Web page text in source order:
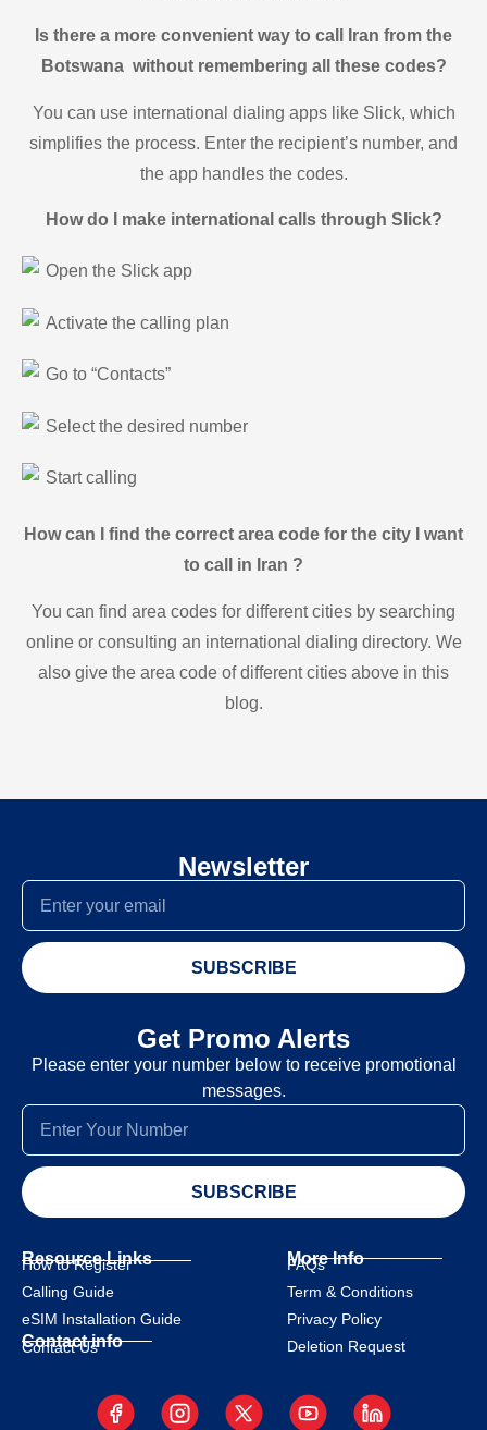
Is there a more convenient way to call Iran from the
Botswana without remembering all these codes?
You can use international dialing apps like Slick, which
simplifies the process. Enter the recipient’s number, and
the app handles the codes.
How do I make international calls through Slick?
Open the Slick app
Activate the calling plan
Go to “Contacts”
Select the desired number
Start calling
How can I find the correct area code for the city I want
to call in Iran ?
You can find area codes for different cities by searching
online or consulting an international dialing directory. We
also give the area code of different cities above in this
blog.
Newsletter
SUBSCRIBE
Get Promo Alerts
Please enter your number below to receive promotional
messages.
SUBSCRIBE
Resource Links
How to Register
Calling Guide
eSIM Installation Guide
Contact info
Contact Us
More Info
FAQs
Term & Conditions
Privacy Policy
Deletion Request